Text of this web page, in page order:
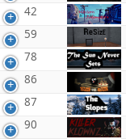
42
59
78
86
87
90